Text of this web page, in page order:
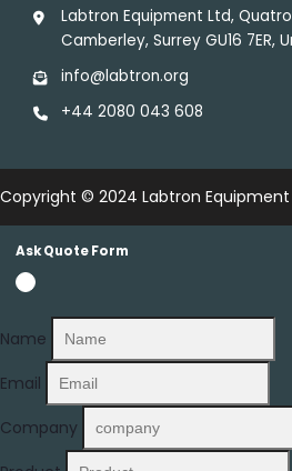
Labtron Equipment Ltd,
Camberley, Surrey GU16 7ER,
info@labtron.org
+44 2080 043 608
Copyright © 2024 Labtron Equipment
Ask Quote Form
Name
Email
Company